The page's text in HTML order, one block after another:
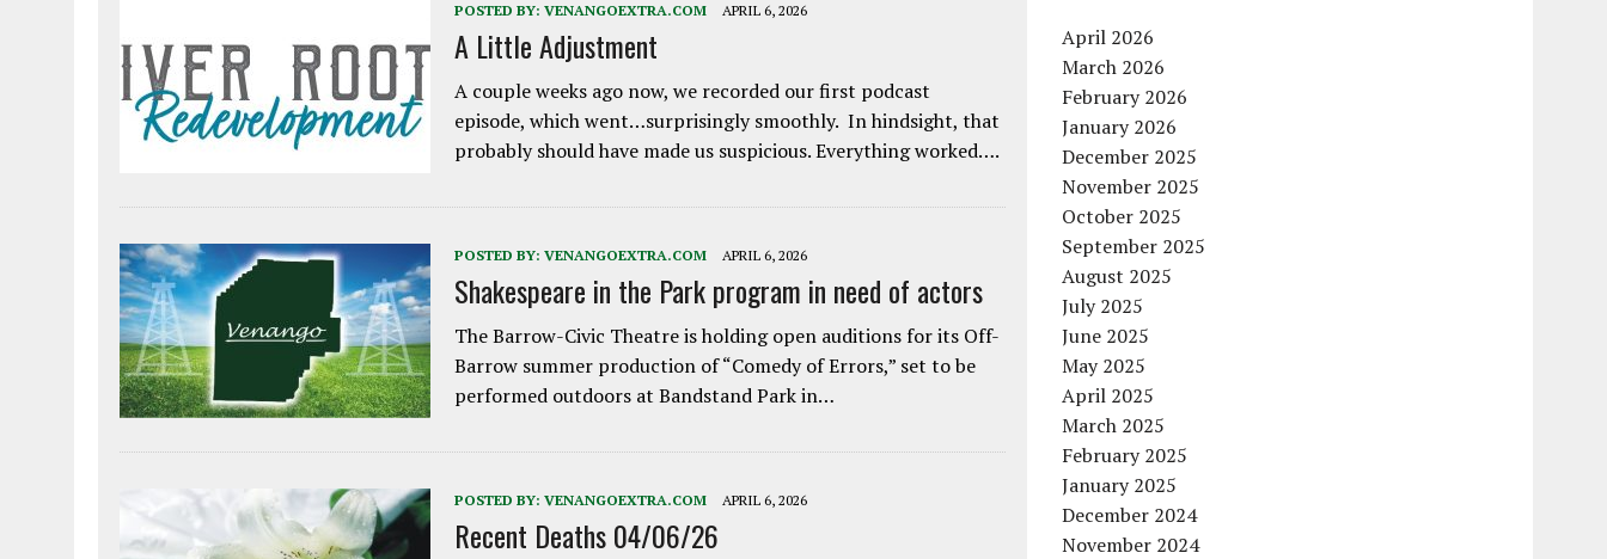
POSTED BY: VENANGOEXTRA.COM APRIL 6, 2026
A Little Adjustment
A couple weeks ago now, we recorded our first podcast
episode, which went…surprisingly smoothly. In hindsight, that
probably should have made us suspicious. Everything worked….
POSTED BY: VENANGOEXTRA.COM APRIL 6, 2026
Shakespeare in the Park program in need of actors
The Barrow-Civic Theatre is holding open auditions for its Off-
Barrow summer production of “Comedy of Errors,” set to be
performed outdoors at Bandstand Park in…
POSTED BY: VENANGOEXTRA.COM APRIL 6, 2026
Recent Deaths 04/06/26
April 2026
March 2026
February 2026
January 2026
December 2025
November 2025
October 2025
September 2025
August 2025
July 2025
June 2025
May 2025
April 2025
March 2025
February 2025
January 2025
December 2024
November 2024